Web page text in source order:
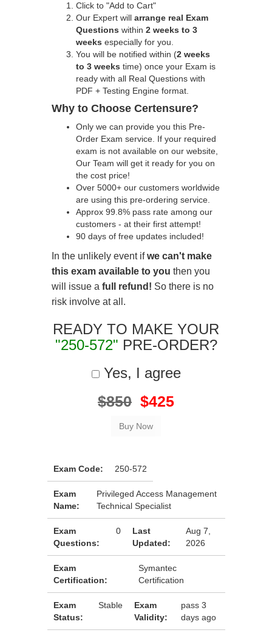
Click to "Add to Cart"
Our Expert will arrange real Exam
Questions within 2 weeks to 3
weeks especially for you.
You will be notified within (2 weeks
to 3 weeks time) once your Exam is
ready with all Real Questions with
PDF + Testing Engine format.
Why to Choose Certensure?
Only we can provide you this Pre-
Order Exam service. If your required
exam is not available on our website,
Our Team will get it ready for you on
the cost price!
Over 5000+ our customers worldwide
are using this pre-ordering service.
Approx 99.8% pass rate among our
customers - at their first attempt!
90 days of free updates included!
In the unlikely event ifwe can't make
this exam available to you then you
will issue a full refund! So there is no
risk involve at all.
READY TO MAKE YOUR
"250-572" PRE-ORDER?
Yes, I agree
$850 $425
Exam Code: 250-572
Exam
Name:
Privileged Access Management
Technical Specialist
Exam
Questions:
0
Last
Updated:
Aug 7,
2026
Exam
Certification:
Symantec
Certification
Exam
Status:
Stable
Exam
Validity:
pass 3
days ago